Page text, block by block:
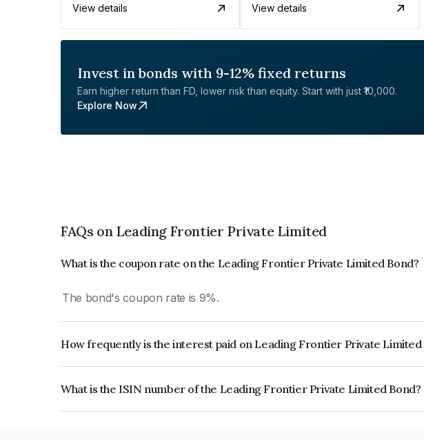
View details View details
Invest in bonds with 9-12% fixed returns
Earn higher return than FD, lower risk than equity. Start with just ₹10,000.
Explore Now
FAQs on Leading Frontier Private Limited
What is the coupon rate on the Leading Frontier Private Limited Bond?
The bond's coupon rate is 9%.
How frequently is the interest paid on Leading Frontier Private Limited
What is the ISIN number of the Leading Frontier Private Limited Bond?